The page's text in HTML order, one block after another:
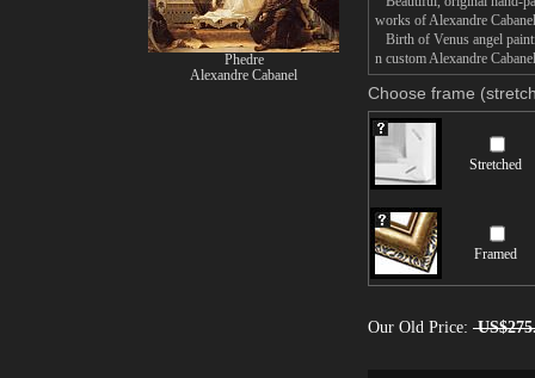
works of Alexandre
Birth of Venus angel
n custom Alexandre
Choose frame
Stretched
Framed
Our Old Price:
Phedre
Alexandre Cabanel